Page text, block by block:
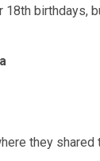
birthdays,
they